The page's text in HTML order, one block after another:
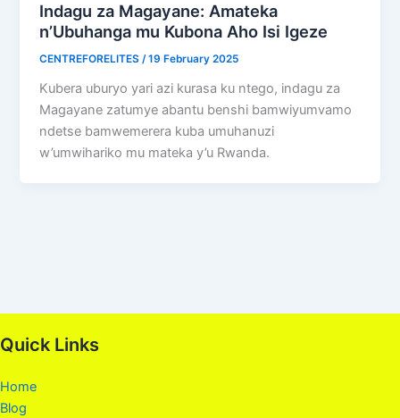
Indagu za Magayane: Amateka
n’Ubuhanga mu Kubona Aho Isi Igeze
CENTREFORELITES/19 February 2025
Kubera uburyo yari azi kurasa ku ntego, indagu za
Magayane zatumye abantu benshi bamwiyumvamo
ndetse bamwemerera kuba umuhanuzi
w’umwihariko mu mateka y’u Rwanda.
Quick Links
Home
Blog